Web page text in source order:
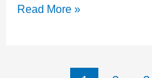
Sealing
Read More »